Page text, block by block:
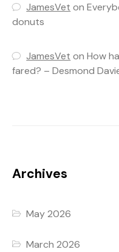
JamesVet on
donuts
JamesVet onHow
fared? – Desmond
Archives
May 2026
March 2026